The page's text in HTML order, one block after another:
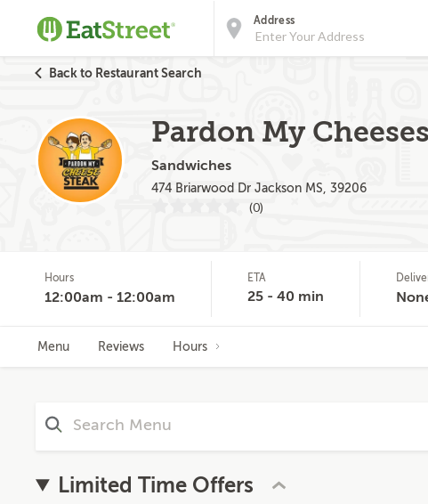
Address
Back to Restaurant Search
Pardon My
Sandwiches
474 Briarwood Dr Jackson MS, 39206
(0)
Hours
12:00am - 12:00am
ETA
25 - 40 min
Menu Reviews Hours
Limited Time Offers